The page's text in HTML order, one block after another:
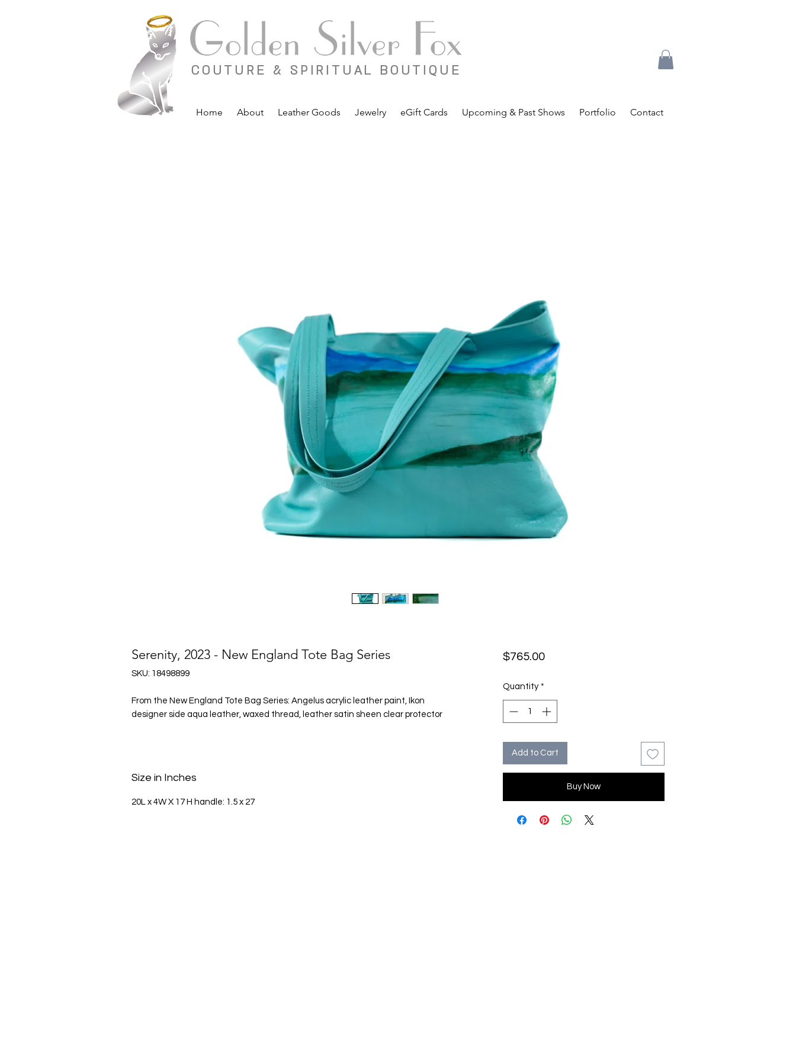
COUTURE & SPIRITUAL BOUTIQUE
Home About Leather Goods Jewelry eGift Cards Upcoming & Past Shows Portfolio Contact
Serenity, 2023 - New England Tote Bag Series
SKU: 18498899
From the New England Tote Bag Series: Angelus acrylic leather paint, Ikon
designer side aqua leather, waxed thread, leather satin sheen clear protector
Size in Inches
20L x 4W X 17 H handle: 1.5 x 27
$765.00Price
Quantity *
Add to Cart
Buy Now